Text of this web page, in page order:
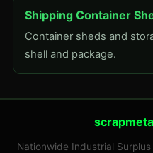
Shipping Container
Container sheds and
shell and package.
Nationwide Industrial